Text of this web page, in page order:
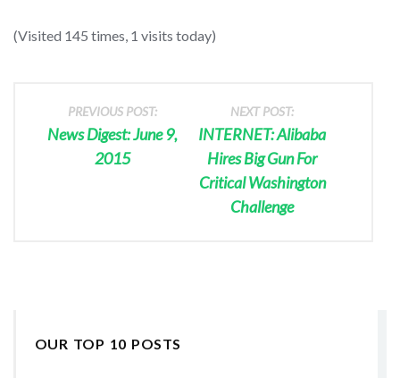
(Visited 145 times, 1 visits today)
PREVIOUS POST:
News Digest: June 9,
2015
NEXT POST:
INTERNET: Alibaba
Hires Big Gun For
Critical Washington
Challenge
OUR TOP 10 POSTS